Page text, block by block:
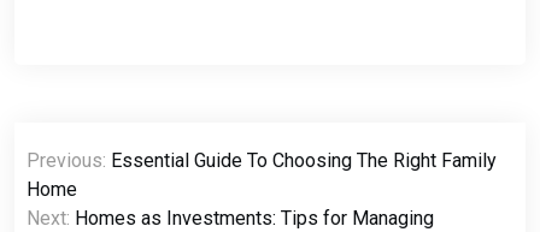
Post
navigation
Previous: Essential Guide To Choosing The Right Family
Home
Next: Homes as Investments: Tips for Managing